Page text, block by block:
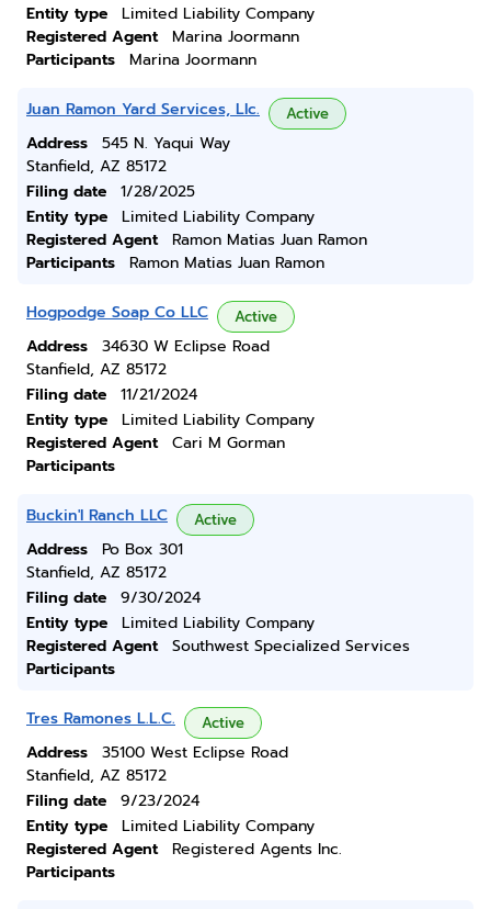
Entity type
Limited Liability Company
Registered Agent
Marina Joormann
Participants
Marina Joormann
Juan Ramon Yard Services, Llc. Active
Address
545 N. Yaqui Way
Stanfield, AZ 85172
Filing date
1/28/2025
Entity type
Limited Liability Company
Registered Agent
Ramon Matias Juan Ramon
Participants
Ramon Matias Juan Ramon
Hogpodge Soap Co LLC Active
Address
34630 W Eclipse Road
Stanfield, AZ 85172
Filing date
11/21/2024
Entity type
Limited Liability Company
Registered Agent
Cari M Gorman
Participants
Buckin'l Ranch LLC Active
Address
Po Box 301
Stanfield, AZ 85172
Filing date
9/30/2024
Entity type
Limited Liability Company
Registered Agent
Southwest Specialized Services
Participants
Tres Ramones L.L.C. Active
Address
35100 West Eclipse Road
Stanfield, AZ 85172
Filing date
9/23/2024
Entity type
Limited Liability Company
Registered Agent
Registered Agents Inc.
Participants